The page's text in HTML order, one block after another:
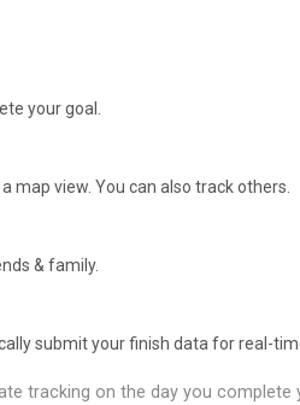
your goal.
map view. You can also track others.
& family.
submit your finish data for real-
tracking on the day you complete